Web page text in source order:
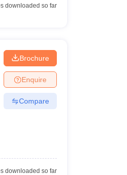
downloaded so far
Brochure
Enquire
Compare
downloaded so far